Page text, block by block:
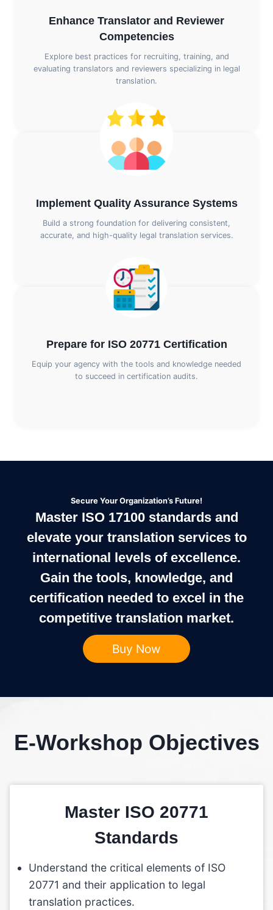
Enhance Translator and Reviewer
Competencies
Explore best practices for recruiting, training, and
evaluating translators and reviewers specializing in legal
translation.
Implement Quality Assurance Systems
Build a strong foundation for delivering consistent,
accurate, and high-quality legal translation services.
Prepare for ISO 20771 Certification
Equip your agency with the tools and knowledge needed
to succeed in certification audits.
Secure Your Organization’s Future!
Master ISO 17100 standards and
elevate your translation services to
international levels of excellence.
Gain the tools, knowledge, and
certification needed to excel in the
competitive translation market.
Buy Now
E-Workshop Objectives
Master ISO 20771
Standards
Understand the critical elements of ISO
20771 and their application to legal
translation practices.